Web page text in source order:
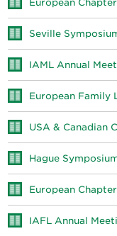
European
Seville
IAML Annual
European Family
USA & Canadian
Hague
European
IAFL Annual